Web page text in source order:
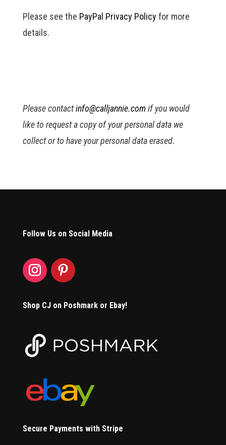
Please see the PayPal Privacy Policy for more
details.
Please contactinfo@calljannie.comif you would
like to request a copy of your personal data we
collect or to have your personal data erased.
Follow Us on Social Media
Shop CJ on Poshmark or Ebay!
Secure Payments with Stripe